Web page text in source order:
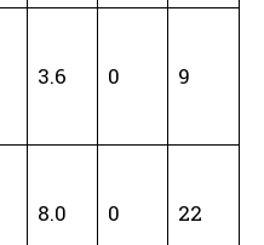
3.6 0 9
8.0 0 22